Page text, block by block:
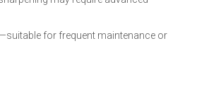
for frequent maintenance or